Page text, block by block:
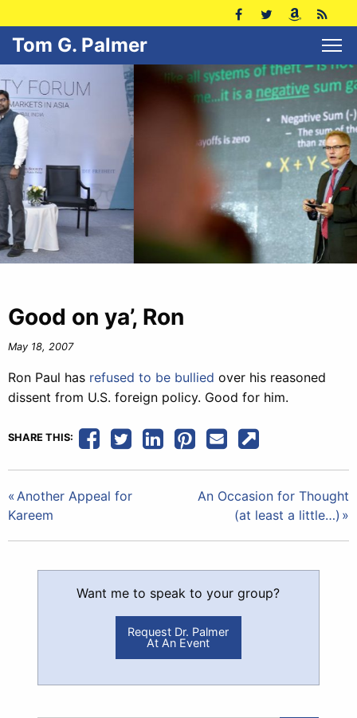
Tom G. Palmer
Good on ya’, Ron
May 18, 2007
Ron Paul has refused to be bullied over his reasoned
dissent from U.S. foreign policy. Good for him.
SHARE THIS:
Post
navigation
Another Appeal for
Kareem
An Occasion for Thought
(at least a little…)
Want me to speak to your group?
Request Dr. Palmer
At An Event